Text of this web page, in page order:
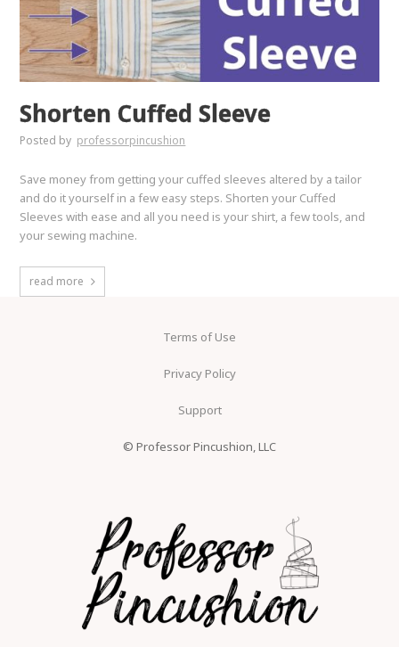
Shorten Cuffed Sleeve
Posted by professorpincushion
Save money from getting your cuffed sleeves altered by a tailor
and do it yourself in a few easy steps. Shorten your Cuffed
Sleeves with ease and all you need is your shirt, a few tools, and
your sewing machine.
read more
Terms of Use
Privacy Policy
Support
© Professor Pincushion, LLC